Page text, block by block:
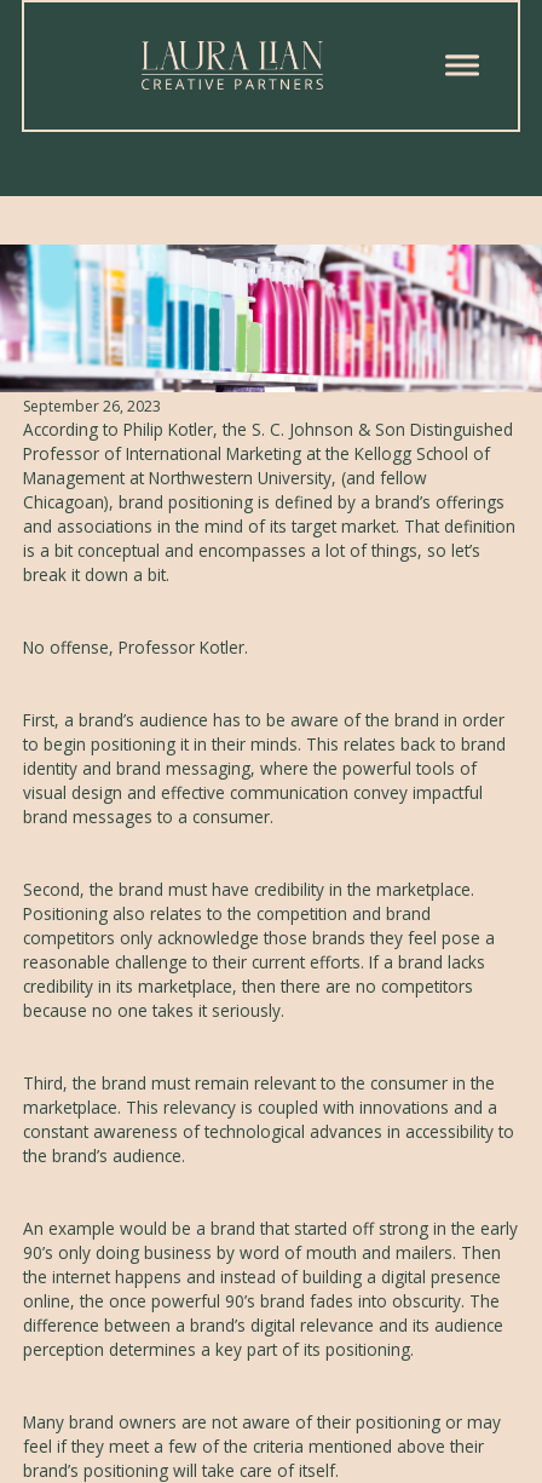
Brand Positioning
Written by
Gabriel N. Elizondo
Published on
September 26, 2023
According to Philip Kotler, the S. C. Johnson & Son Distinguished
Professor of International Marketing at the Kellogg School of
Management at Northwestern University, (and fellow
Chicagoan), brand positioning is defined by a brand’s offerings
and associations in the mind of its target market. That definition
is a bit conceptual and encompasses a lot of things, so let’s
break it down a bit.
No offense, Professor Kotler.
First, a brand’s audience has to be aware of the brand in order
to begin positioning it in their minds. This relates back to brand
identity and brand messaging, where the powerful tools of
visual design and effective communication convey impactful
brand messages to a consumer.
Second, the brand must have credibility in the marketplace.
Positioning also relates to the competition and brand
competitors only acknowledge those brands they feel pose a
reasonable challenge to their current efforts. If a brand lacks
credibility in its marketplace, then there are no competitors
because no one takes it seriously.
Third, the brand must remain relevant to the consumer in the
marketplace. This relevancy is coupled with innovations and a
constant awareness of technological advances in accessibility to
the brand’s audience.
An example would be a brand that started off strong in the early
90’s only doing business by word of mouth and mailers. Then
the internet happens and instead of building a digital presence
online, the once powerful 90’s brand fades into obscurity. The
difference between a brand’s digital relevance and its audience
perception determines a key part of its positioning.
Many brand owners are not aware of their positioning or may
feel if they meet a few of the criteria mentioned above their
brand’s positioning will take care of itself.